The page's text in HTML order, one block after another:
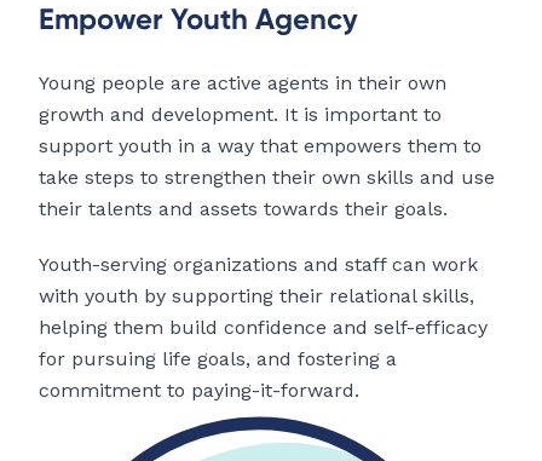
Empower Youth Agency
Young people are active agents in their own
growth and development. It is important to
support youth in a way that empowers them to
take steps to strengthen their own skills and use
their talents and assets towards their goals.
Youth-serving organizations and staff can work
with youth by supporting their relational skills,
helping them build confidence and self-efficacy
for pursuing life goals, and fostering a
commitment to paying-it-forward.